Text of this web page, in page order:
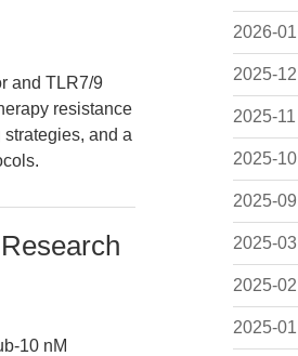
2026-01
2025-12
2025-11
2025-10
2025-09
2025-03
2025-02
2025-01
and TLR7/9
resistance
and a
10 nM